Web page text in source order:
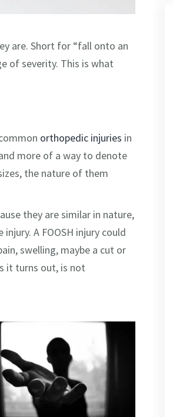
are. Short for “fall onto an
of severity. This is what
orthopedic injuries in
more of a way to denote
the nature of them
they are similar in nature,
A FOOSH injury could
swelling, maybe a cut or
it turns out, is not